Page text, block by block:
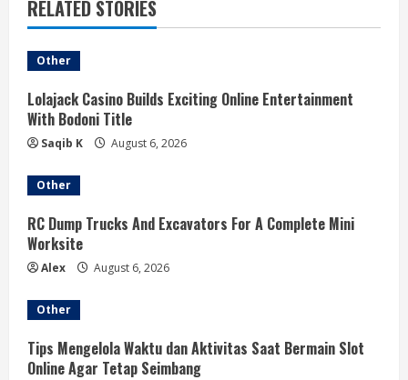
u
e
R
e
a
d
i
n
g
RELATED STORIES
Other
Lolajack Casino Builds Exciting Online Entertainment
With Bodoni Title
Saqib K August 6, 2026
Other
RC Dump Trucks And Excavators For A Complete Mini
Worksite
Alex August 6, 2026
Other
Tips Mengelola Waktu dan Aktivitas Saat Bermain Slot
Online Agar Tetap Seimbang